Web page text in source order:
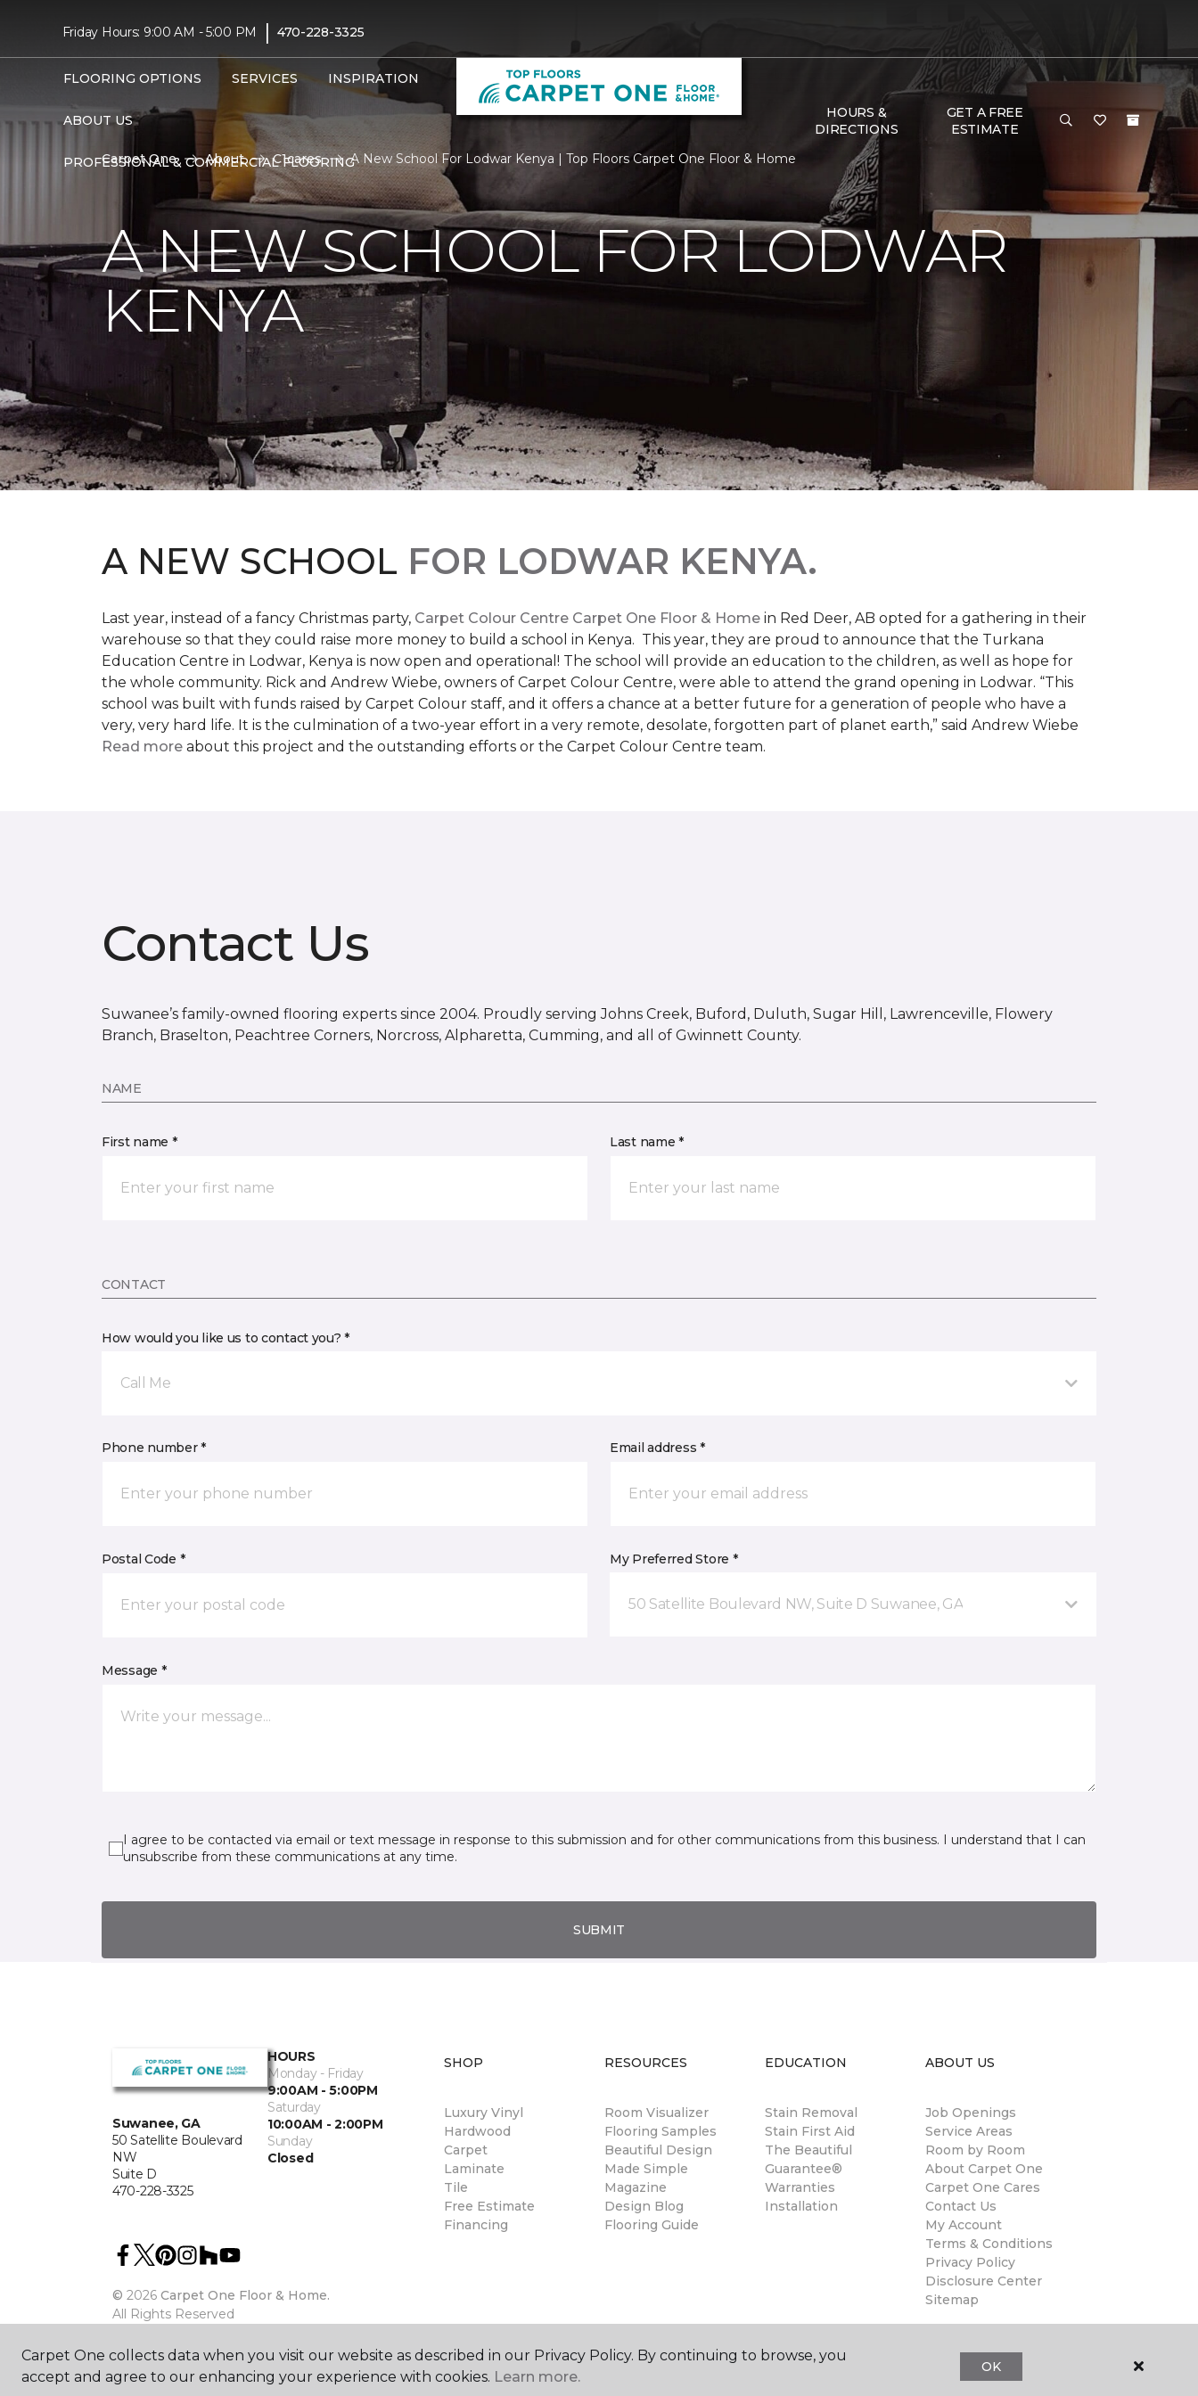
Friday Hours: 9:00 AM - 5:00 PM | 470-228-3325
FLOORING OPTIONS SERVICES INSPIRATION
ABOUT US
PROFESSIONAL & COMMERCIAL FLOORING
HOURS &
DIRECTIONS
GET A FREE
ESTIMATE
Carpet One
About C1cares A New School For Lodwar Kenya | Top Floors Carpet One Floor & Home
A NEW SCHOOL FOR LODWAR
KENYA
A NEW SCHOOL FOR LODWAR KENYA.
Last year, instead of a fancy Christmas party, Carpet Colour Centre Carpet One Floor & Home in Red Deer, AB opted for a gathering in their
warehouse so that they could raise more money to build a school in Kenya. This year, they are proud to announce that the Turkana
Education Centre in Lodwar, Kenya is now open and operational! The school will provide an education to the children, as well as hope for
the whole community. Rick and Andrew Wiebe, owners of Carpet Colour Centre, were able to attend the grand opening in Lodwar. “This
school was built with funds raised by Carpet Colour staff, and it offers a chance at a better future for a generation of people who have a
very, very hard life. It is the culmination of a two-year effort in a very remote, desolate, forgotten part of planet earth,” said Andrew Wiebe
Read more about this project and the outstanding efforts or the Carpet Colour Centre team.
Contact Us
Suwanee’s family-owned flooring experts since 2004. Proudly serving Johns Creek, Buford, Duluth, Sugar Hill, Lawrenceville, Flowery
Branch, Braselton, Peachtree Corners, Norcross, Alpharetta, Cumming, and all of Gwinnett County.
NAME
First name * Last name *
CONTACT
How would you like us to contact you? *
Call Me
Phone number * Email address *
Postal Code * My Preferred Store *
50 Satellite Boulevard NW, Suite D Suwanee, GA
Message *
I agree to be contacted via email or text message in response to this submission and for other communications from this business. I understand that I can
unsubscribe from these communications at any time.
SUBMIT
Suwanee, GA
50 Satellite Boulevard
NW
Suite D
470-228-3325
HOURS
Monday - Friday
9:00AM - 5:00PM
Saturday
10:00AM - 2:00PM
Sunday
Closed
© 2026 Carpet One Floor & Home.
All Rights Reserved
SHOP
Luxury Vinyl
Hardwood
Carpet
Laminate
Tile
Free Estimate
Financing
RESOURCES
Room Visualizer
Flooring Samples
Beautiful Design
Made Simple
Magazine
Design Blog
Flooring Guide
EDUCATION
Stain Removal
Stain First Aid
The Beautiful
Guarantee®
Warranties
Installation
ABOUT US
Job Openings
Service Areas
Room by Room
About Carpet One
Carpet One Cares
Contact Us
My Account
Terms & Conditions
Privacy Policy
Disclosure Center
Sitemap
Carpet One collects data when you visit our website as described in our Privacy Policy. By continuing to browse, you
accept and agree to our enhancing your experience with cookies. Learn more.
OK